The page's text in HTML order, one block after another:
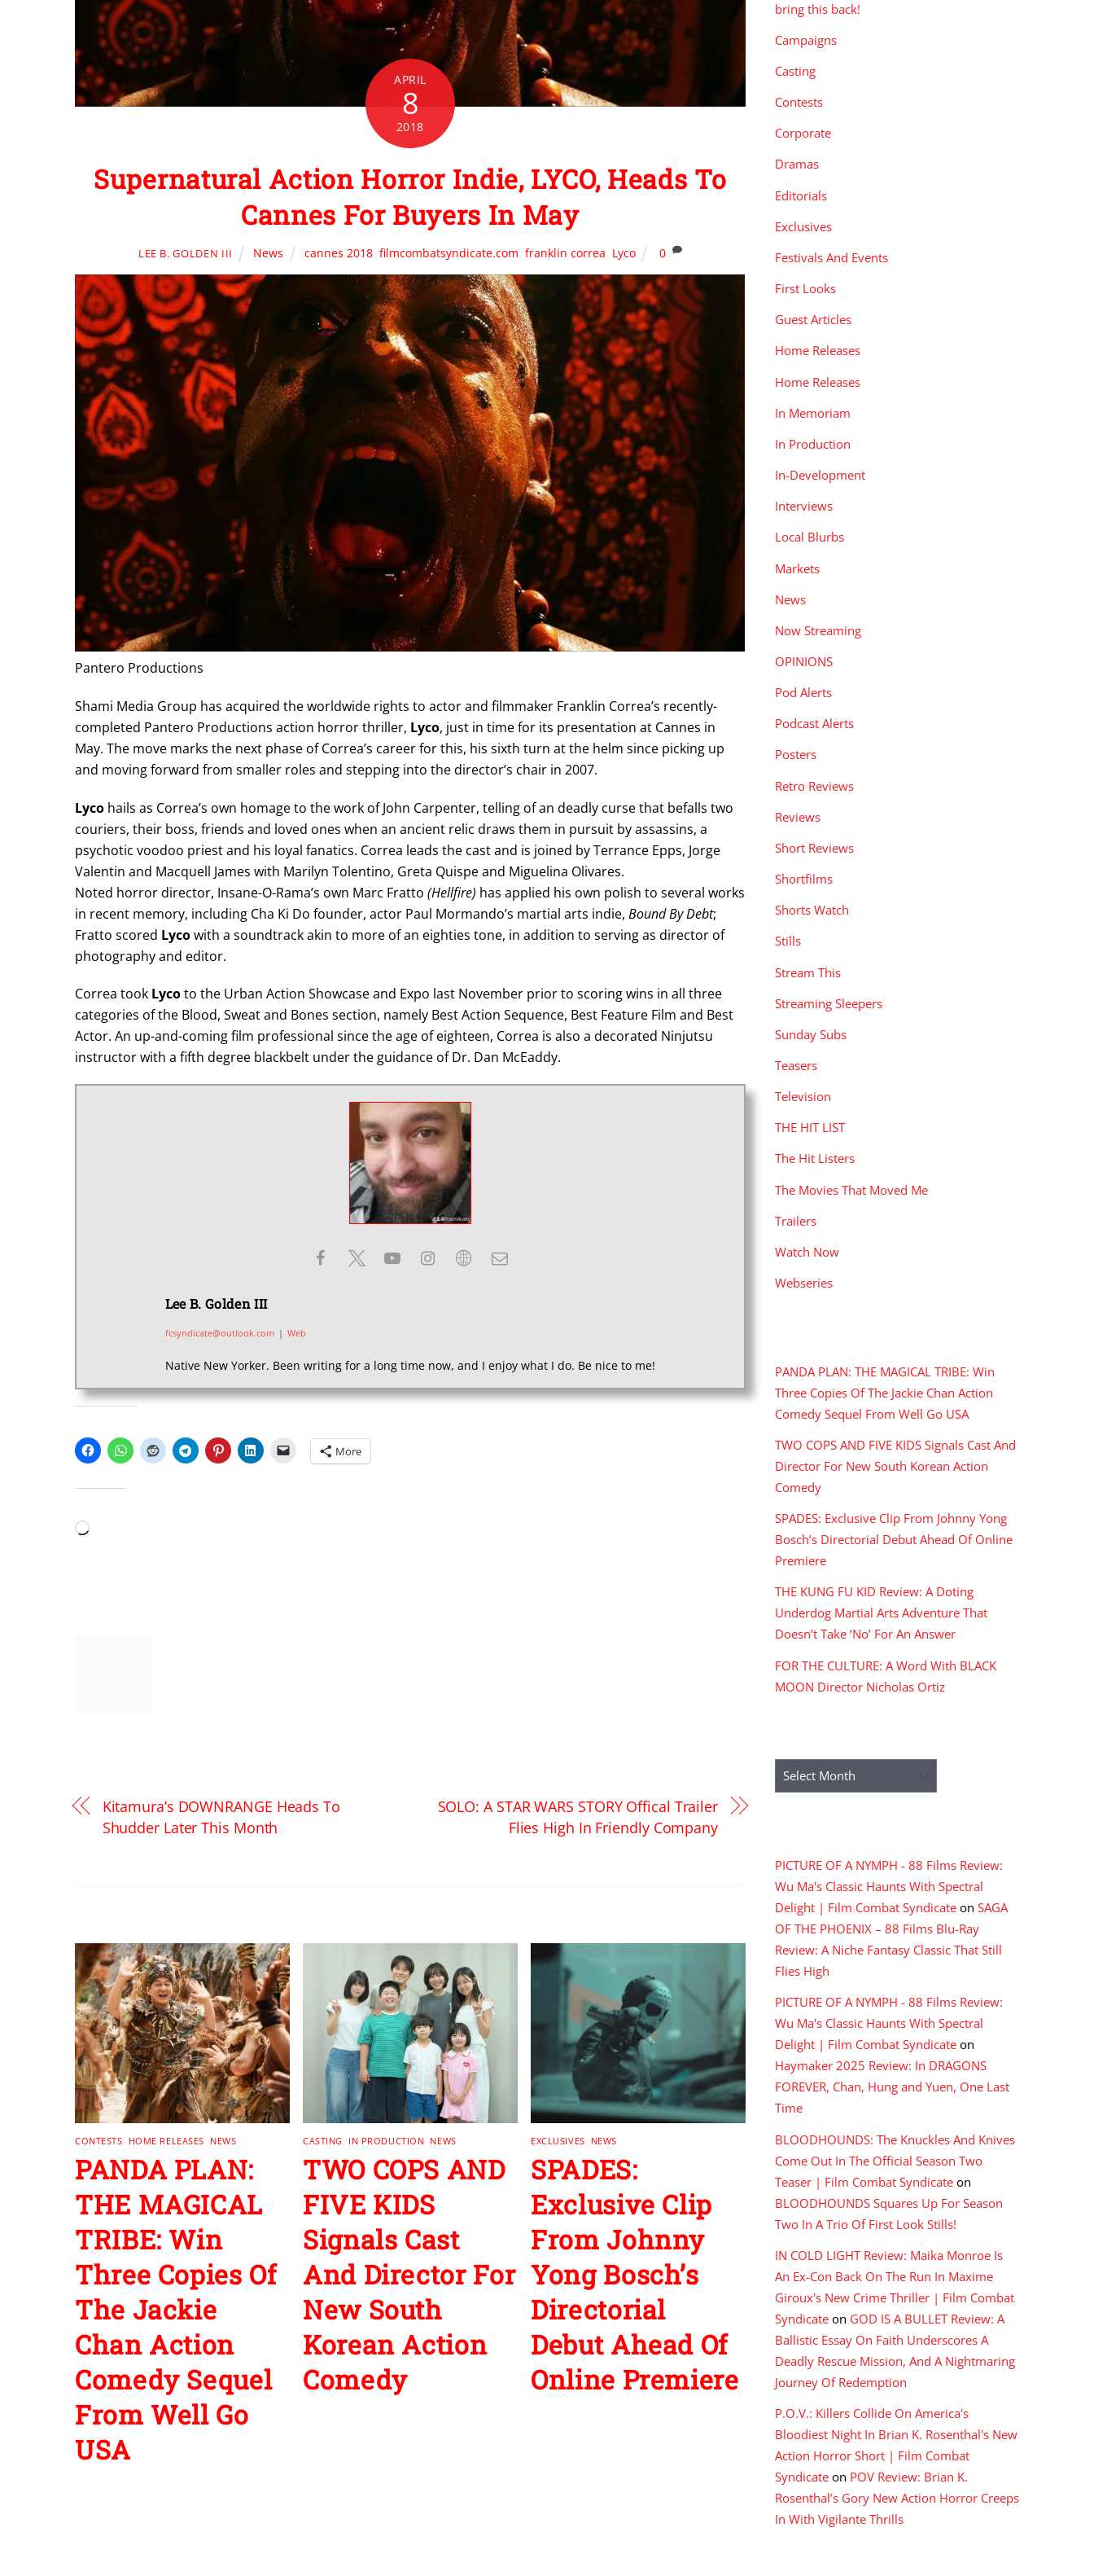
APRIL
8
2018
Supernatural Action Horror Indie, LYCO, Heads To
Cannes For Buyers In May
LEE B. GOLDEN III News cannes 2018, filmcombatsyndicate.com franklin correa Lyco 0
Pantero Productions
Shami Media Group has acquired the worldwide rights to actor and filmmaker Franklin Correa’s recently-
completed Pantero Productions action horror thriller, Lyco, just in time for its presentation at Cannes in
May. The move marks the next phase of Correa’s career for this, his sixth turn at the helm since picking up
and moving forward from smaller roles and stepping into the director’s chair in 2007.
Lyco hails as Correa’s own homage to the work of John Carpenter, telling of an deadly curse that befalls two
couriers, their boss, friends and loved ones when an ancient relic draws them in pursuit by assassins, a
psychotic voodoo priest and his loyal fanatics. Correa leads the cast and is joined by Terrance Epps, Jorge
Valentin and Macquell James with Marilyn Tolentino, Greta Quispe and Miguelina Olivares.
Noted horror director, Insane-O-Rama’s own Marc Fratto (Hellfire) has applied his own polish to several works
in recent memory, including Cha Ki Do founder, actor Paul Mormando’s martial arts indie, Bound By Debt;
Fratto scored Lycowith a soundtrack akin to more of an eighties tone, in addition to serving as director of
photography and editor.
Correa took Lycoto the Urban Action Showcase and Expo last November prior to scoring wins in all three
categories of the Blood, Sweat and Bones section, namely Best Action Sequence, Best Feature Film and Best
Actor. An up-and-coming film professional since the age of eighteen, Correa is also a decorated Ninjutsu
instructor with a fifth degree blackbelt under the guidance of Dr. Dan McEaddy.
Lee B. Golden III
fcsyndicate@outlook.com | Web
Native New Yorker. Been writing for a long time now, and I enjoy what I do. Be nice to me!
More
Loading…
Kitamura’s DOWNRANGE Heads To
Shudder Later This Month
SOLO: A STAR WARS STORY Offical Trailer
Flies High In Friendly Company
CONTESTS HOME RELEASES NEWS
PANDA PLAN:
THE MAGICAL
TRIBE: Win
Three Copies Of
The Jackie
Chan Action
Comedy Sequel
From Well Go
USA
CASTING IN PRODUCTION NEWS
TWO COPS AND
FIVE KIDS
Signals Cast
And Director For
New South
Korean Action
Comedy
EXCLUSIVES NEWS
SPADES:
Exclusive Clip
From Johnny
Yong Bosch’s
Directorial
Debut Ahead Of
Online Premiere
bring this back!
Campaigns
Casting
Contests
Corporate
Dramas
Editorials
Exclusives
Festivals And Events
First Looks
Guest Articles
Home Releases
Home Releases
In Memoriam
In Production
In-Development
Interviews
Local Blurbs
Markets
News
Now Streaming
OPINIONS
Pod Alerts
Podcast Alerts
Posters
Retro Reviews
Reviews
Short Reviews
Shortfilms
Shorts Watch
Stills
Stream This
Streaming Sleepers
Sunday Subs
Teasers
Television
THE HIT LIST
The Hit Listers
The Movies That Moved Me
Trailers
Watch Now
Webseries
PANDA PLAN: THE MAGICAL TRIBE: Win
Three Copies Of The Jackie Chan Action
Comedy Sequel From Well Go USA
TWO COPS AND FIVE KIDS Signals Cast And
Director For New South Korean Action
Comedy
SPADES: Exclusive Clip From Johnny Yong
Bosch’s Directorial Debut Ahead Of Online
Premiere
THE KUNG FU KID Review: A Doting
Underdog Martial Arts Adventure That
Doesn’t Take ‘No’ For An Answer
FOR THE CULTURE: A Word With BLACK
MOON Director Nicholas Ortiz
Archives
PICTURE OF A NYMPH - 88 Films Review:
Wu Ma's Classic Haunts With Spectral
Delight | Film Combat Syndicate on SAGA
OF THE PHOENIX – 88 Films Blu-Ray
Review: A Niche Fantasy Classic That Still
Flies High
PICTURE OF A NYMPH - 88 Films Review:
Wu Ma's Classic Haunts With Spectral
Delight | Film Combat Syndicate on
Haymaker 2025 Review: In DRAGONS
FOREVER, Chan, Hung and Yuen, One Last
Time
BLOODHOUNDS: The Knuckles And Knives
Come Out In The Official Season Two
Teaser | Film Combat Syndicate on
BLOODHOUNDS Squares Up For Season
Two In A Trio Of First Look Stills!
IN COLD LIGHT Review: Maika Monroe Is
An Ex-Con Back On The Run In Maxime
Giroux's New Crime Thriller | Film Combat
Syndicate on GOD IS A BULLET Review: A
Ballistic Essay On Faith Underscores A
Deadly Rescue Mission, And A Nightmaring
Journey Of Redemption
P.O.V.: Killers Collide On America's
Bloodiest Night In Brian K. Rosenthal's New
Action Horror Short | Film Combat
Syndicate on POV Review: Brian K.
Rosenthal’s Gory New Action Horror Creeps
In With Vigilante Thrills